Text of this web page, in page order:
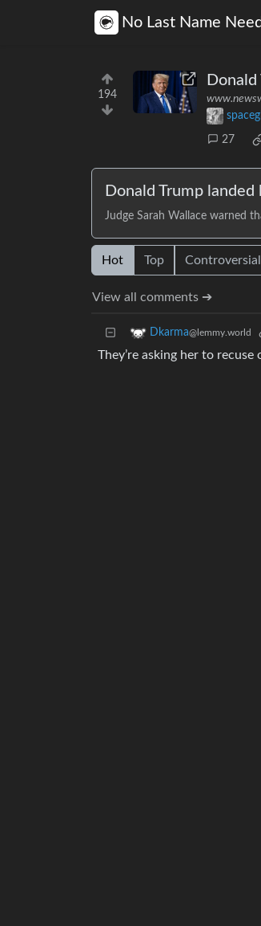
No Last Name
194
27
Donald Trump
Judge Sarah Wallace warned
Hot Top Controversial
View all comments ➔
Dkarma@lemmy.world
They’re asking her to